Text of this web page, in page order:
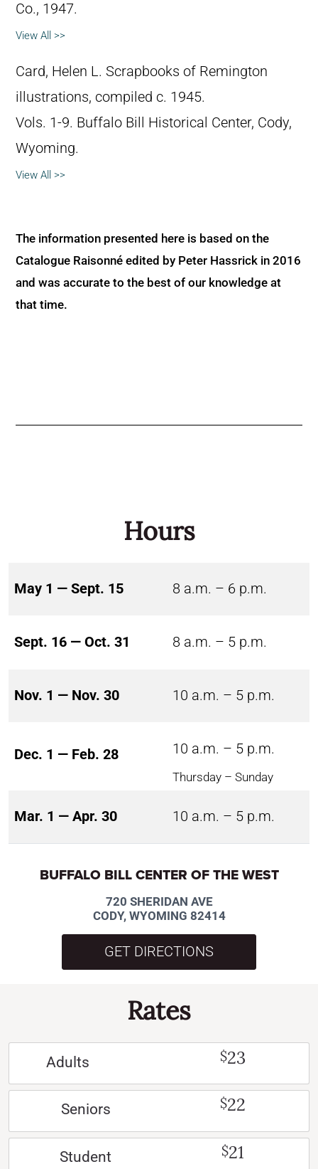
Co., 1947.
View All >>
Card, Helen L. Scrapbooks of Remington
illustrations, compiled c. 1945.
Vols. 1-9. Buffalo Bill Historical Center, Cody,
Wyoming.
View All >>
The information presented here is based on the
Catalogue Raisonné edited by Peter Hassrick in 2016
and was accurate to the best of our knowledge at
that time.
Hours
May 1 — Sept. 15 8 a.m. – 6 p.m.
Sept. 16 — Oct. 31 8 a.m. – 5 p.m.
Nov. 1 — Nov. 30 10 a.m. – 5 p.m.
Dec. 1 — Feb. 28 10 a.m. – 5 p.m.
Thursday – Sunday
Mar. 1 — Apr. 30 10 a.m. – 5 p.m.
BUFFALO BILL CENTER OF THE WEST
720 SHERIDAN AVE
CODY, WYOMING 82414
GET DIRECTIONS
Rates
Adults $23
Seniors $22
Student $21